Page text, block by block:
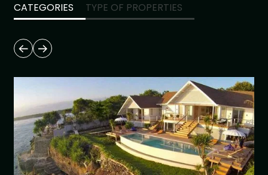
CATEGORIES TYPE OF PROPERTIES